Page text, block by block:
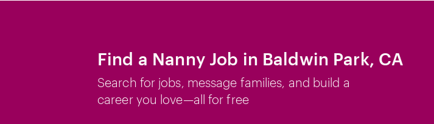
Find a Nanny Job in Baldwin Park, CA
Search for jobs, message families, and build a
career you love—all for free